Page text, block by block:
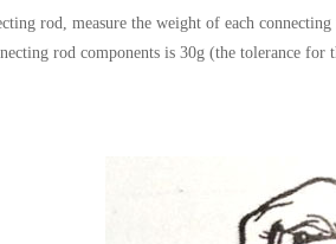
rod, measure the weight of each
rod components is 30g (the tolerance